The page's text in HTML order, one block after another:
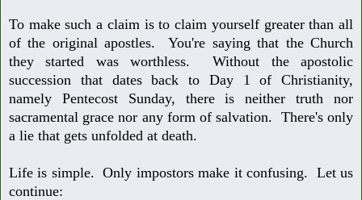
To make such a claim is to claim yourself greater than all
of the originalapostles. You're saying that the Church
they started was worthless. Without the apostolic
succession that dates back to Day 1 of Christianity,
namely Pentecost Sunday, there is neither truth nor
sacramental grace nor any form of salvation. There's only
a lie that gets unfolded at death.
Life is simple. Only impostors make it confusing. Let us
continue: